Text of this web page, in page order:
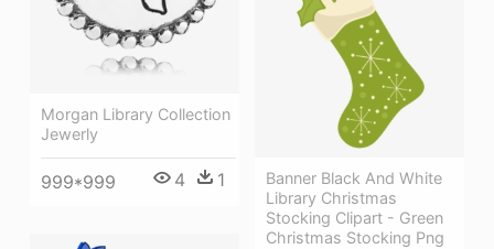
Morgan Library Collection
Jewerly
999*999 4 1
Banner Black And White
Library Christmas
Stocking Clipart - Green
Christmas Stocking Png